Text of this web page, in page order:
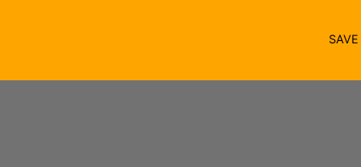
SAVE